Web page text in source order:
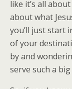
like it’s all
about what
you’ll just start
of your
by and
serve such a big